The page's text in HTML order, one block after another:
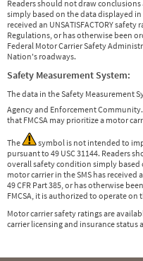
Readers should not draw
simply based on the data displayed
received an UNSATISFACTORY
Regulations, or has otherwise been
Federal Motor Carrier Safety
Nation's roadways.
Safety Measurement System:
The data in the Safety Measurement
Agency and Enforcement
that FMCSA may prioritize a motor
The
symbol is not intended to
pursuant to 49 USC 31144. Readers
overall safety condition simply based
motor carrier in the SMS has received
49 CFR Part 385, or has otherwise
FMCSA, it is authorized to operate
Motor carrier safety ratings are
carrier licensing and insurance status